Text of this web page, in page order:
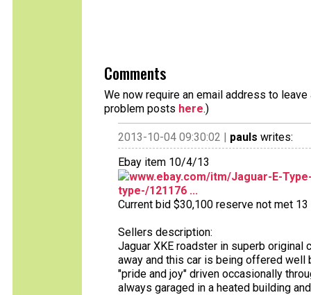
Comments
We now require an email address to
problem posts here.)
2013-10-04 09:30:02 | pauls writes:
Ebay item 10/4/13
www.ebay.com/itm/Jaguar-E-
type-/121176 ...
Current bid $30,100 reserve not met
Sellers description:
Jaguar XKE roadster in superb
away and this car is being offered
"pride and joy" driven occasionally
always garaged in a heated building